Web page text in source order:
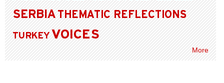
SERBIATHEMATIC REFLECTIONS
TURKEY VOICES
More